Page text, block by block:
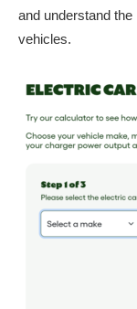
and understand
vehicles.